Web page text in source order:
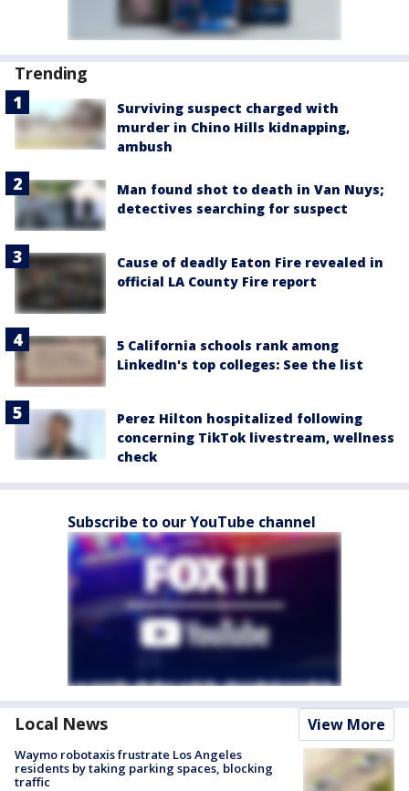
Trending
Surviving suspect charged with
murder in Chino Hills kidnapping,
ambush
Man found shot to death in Van Nuys;
detectives searching for suspect
Cause of deadly Eaton Fire revealed in
official LA County Fire report
5 California schools rank among
LinkedIn's top colleges: See the list
Perez Hilton hospitalized following
concerning TikTok livestream, wellness
check
Subscribe to our YouTube channel
Local News View More
Waymo robotaxis frustrate Los Angeles
residents by taking parking spaces, blocking
traffic